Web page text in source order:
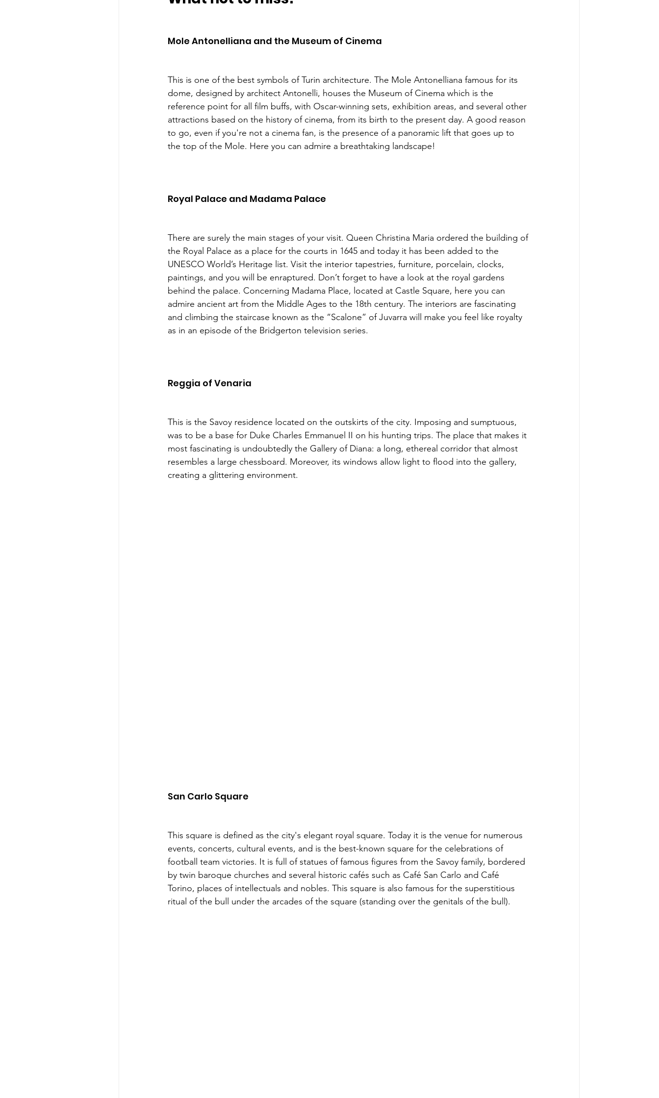
Mole Antonelliana and the Museum of Cinema
This is one of the best symbols of Turin architecture. The Mole Antonelliana famous for its
dome, designed by architect Antonelli, houses the Museum of Cinema which is the
reference point for all film buffs, with Oscar-winning sets, exhibition areas, and several other
attractions based on the history of cinema, from its birth to the present day. A good reason
to go, even if you're not a cinema fan, is the presence of a panoramic lift that goes up to
the top of the Mole. Here you can admire a breathtaking landscape!
Royal Palace and Madama Palace
There are surely the main stages of your visit. Queen Christina Maria ordered the building of
the Royal Palace as a place for the courts in 1645 and today it has been added to the
UNESCO World’s Heritage list. Visit the interior tapestries, furniture, porcelain, clocks,
paintings, and you will be enraptured. Don’t forget to have a look at the royal gardens
behind the palace. Concerning Madama Place, located at Castle Square, here you can
admire ancient art from the Middle Ages to the 18th century. The interiors are fascinating
and climbing the staircase known as the “Scalone” of Juvarra will make you feel like royalty
as in an episode of the Bridgerton television series.
Reggia of Venaria
This is the Savoy residence located on the outskirts of the city. Imposing and sumptuous,
was to be a base for Duke Charles Emmanuel II on his hunting trips. The place that makes it
most fascinating is undoubtedly the Gallery of Diana: a long, ethereal corridor that almost
resembles a large chessboard. Moreover, its windows allow light to flood into the gallery,
creating a glittering environment.
San Carlo Square
This square is defined as the city's elegant royal square. Today it is the venue for numerous
events, concerts, cultural events, and is the best-known square for the celebrations of
football team victories. It is full of statues of famous figures from the Savoy family, bordered
by twin baroque churches and several historic cafés such as Café San Carlo and Café
Torino, places of intellectuals and nobles. This square is also famous for the superstitious
ritual of the bull under the arcades of the square (standing over the genitals of the bull).